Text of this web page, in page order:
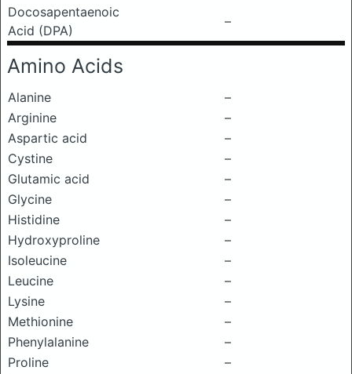
Docosapentaenoic
Acid (DPA)
–
Amino Acids
Alanine
–
Arginine
–
Aspartic acid
–
Cystine
–
Glutamic acid
–
Glycine
–
Histidine
–
Hydroxyproline
–
Isoleucine
–
Leucine
–
Lysine
–
Methionine
–
Phenylalanine
–
Proline
–